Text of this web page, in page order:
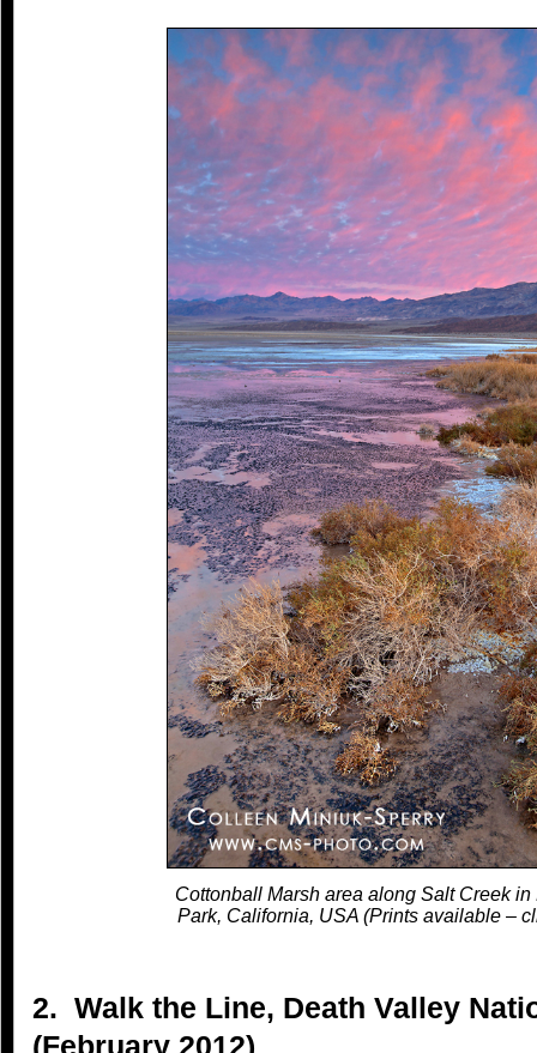
Cottonball Marsh area along Salt Creek
Park, California, USA (Prints available –
2. Walk the Line, Death Valley
(February 2012)